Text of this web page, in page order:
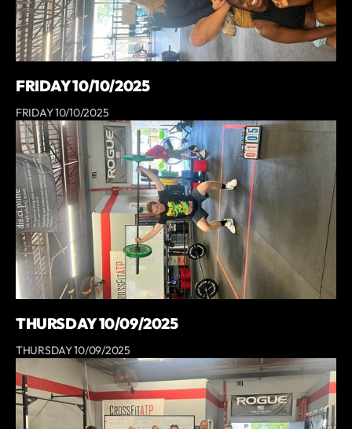
FRIDAY 10/10/2025
FRIDAY 10/10/2025
THURSDAY 10/09/2025
THURSDAY 10/09/2025